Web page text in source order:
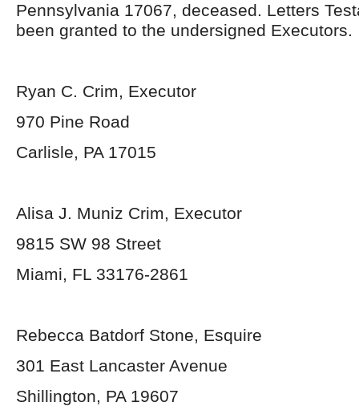
Pennsylvania 17067, deceased. Letters
been granted to the undersigned Executors.
Ryan C. Crim, Executor
970 Pine Road
Carlisle, PA 17015
Alisa J. Muniz Crim, Executor
9815 SW 98 Street
Miami, FL 33176-2861
Rebecca Batdorf Stone, Esquire
301 East Lancaster Avenue
Shillington, PA 19607